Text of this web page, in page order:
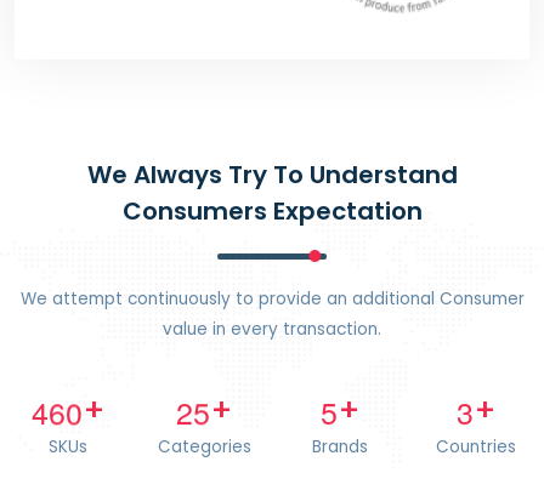
We Always Try To Understand
Consumers Expectation
We attempt continuously to provide an additional Consumer
value in every transaction.
460+
SKUs
25+
Categories
5+
Brands
3+
Countries